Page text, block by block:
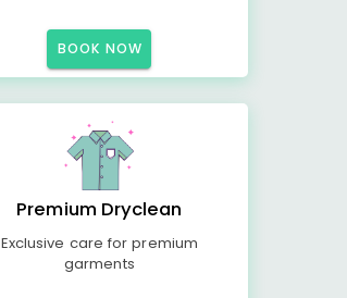
BOOK NOW
Premium Dryclean
Exclusive care for premium
garments